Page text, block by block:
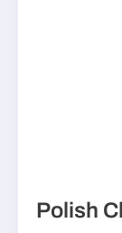
Polish